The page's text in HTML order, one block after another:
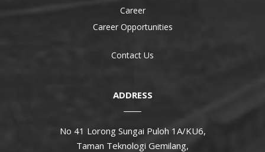
Career
Career Opportunities
Contact Us
ADDRESS
No 41 Lorong Sungai Puloh 1A/KU6,
Taman Teknologi Gemilang,